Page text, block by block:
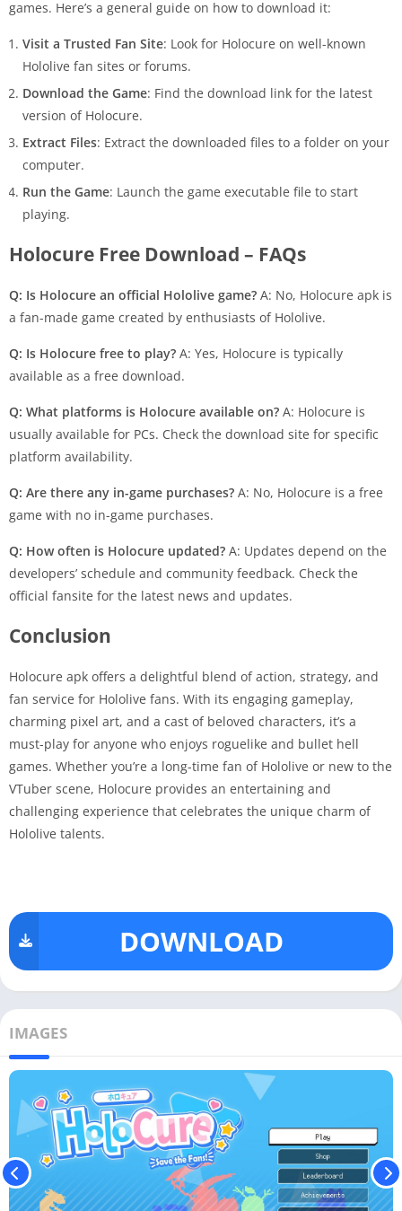
games. Here’s a general guide on how to download it:
Visit a Trusted Fan Site: Look for Holocure on well-known
Hololive fan sites or forums.
Download the Game: Find the download link for the latest
version of Holocure.
Extract Files: Extract the downloaded files to a folder on your
computer.
Run the Game: Launch the game executable file to start
playing.
Holocure Free Download – FAQs
Q: Is Holocure an official Hololive game? A: No, Holocure apk is
a fan-made game created by enthusiasts of Hololive.
Q: Is Holocure free to play? A: Yes, Holocure is typically
available as a free download.
Q: What platforms is Holocure available on? A: Holocure is
usually available for PCs. Check the download site for specific
platform availability.
Q: Are there any in-game purchases? A: No, Holocure is a free
game with no in-game purchases.
Q: How often is Holocure updated? A: Updates depend on the
developers’ schedule and community feedback. Check the
official fansite for the latest news and updates.
Conclusion
Holocure apk offers a delightful blend of action, strategy, and
fan service for Hololive fans. With its engaging gameplay,
charming pixel art, and a cast of beloved characters, it’s a
must-play for anyone who enjoys roguelike and bullet hell
games. Whether you’re a long-time fan of Hololive or new to the
VTuber scene, Holocure provides an entertaining and
challenging experience that celebrates the unique charm of
Hololive talents.
DOWNLOAD
IMAGES